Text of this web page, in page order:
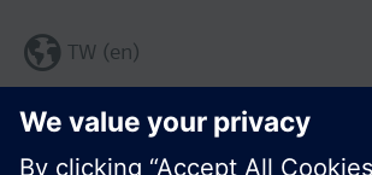
Share this page:
TW (en)